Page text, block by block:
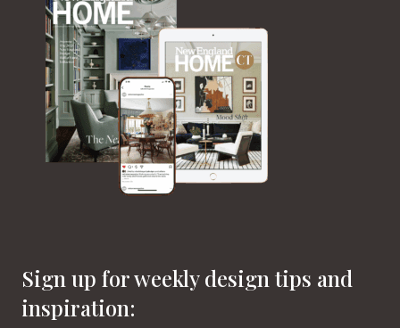
Sign up for weekly design tips and
inspiration: